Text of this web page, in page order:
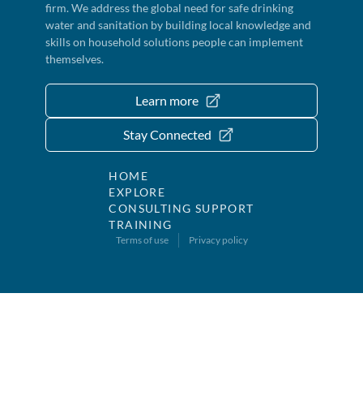
firm. We address the global need for safe drinking
water and sanitation by building local knowledge and
skills on household solutions people can implement
themselves.
Learn more
Stay Connected
HOME
EXPLORE
CONSULTING SUPPORT
TRAINING
Terms of use Privacy policy